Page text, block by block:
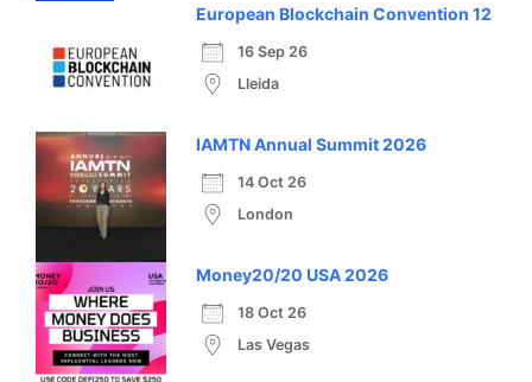
European Blockchain Convention 12
16 Sep 26
Lleida
IAMTN Annual Summit 2026
14 Oct 26
London
Money20/20 USA 2026
18 Oct 26
Las Vegas